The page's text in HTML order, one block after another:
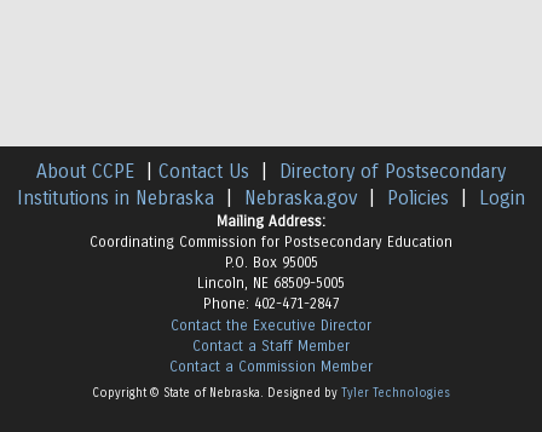
About CCPE Contact Us
Directory of Postsecondary
Institutions in Nebraska
Nebraska.gov| Policies Login
Mailing Address:
Coordinating Commission for Postsecondary Education
P.O. Box 95005
Lincoln, NE 68509-5005
Phone: 402-471-2847
Contact the Executive Director
Contact a Staff Member
Contact a Commission Member
Copyright © State of Nebraska. Designed by Tyler Technologies